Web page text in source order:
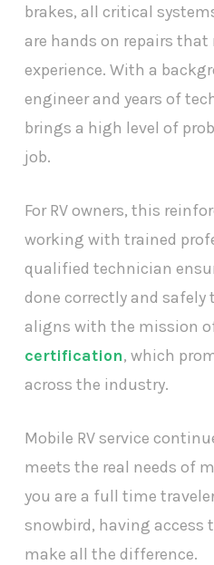
brakes, all critical
are hands on repairs that
experience. With a
engineer and years of
brings a high level of
job.
For RV owners, this
working with trained
qualified technician
done correctly and
aligns with the mission
certification, which
across the industry.
Mobile RV service
meets the real needs of
you are a full time
snowbird, having access
make all the difference.